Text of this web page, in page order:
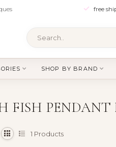
free
SHOP BY BRAND
FISH PENDANT
1 Products